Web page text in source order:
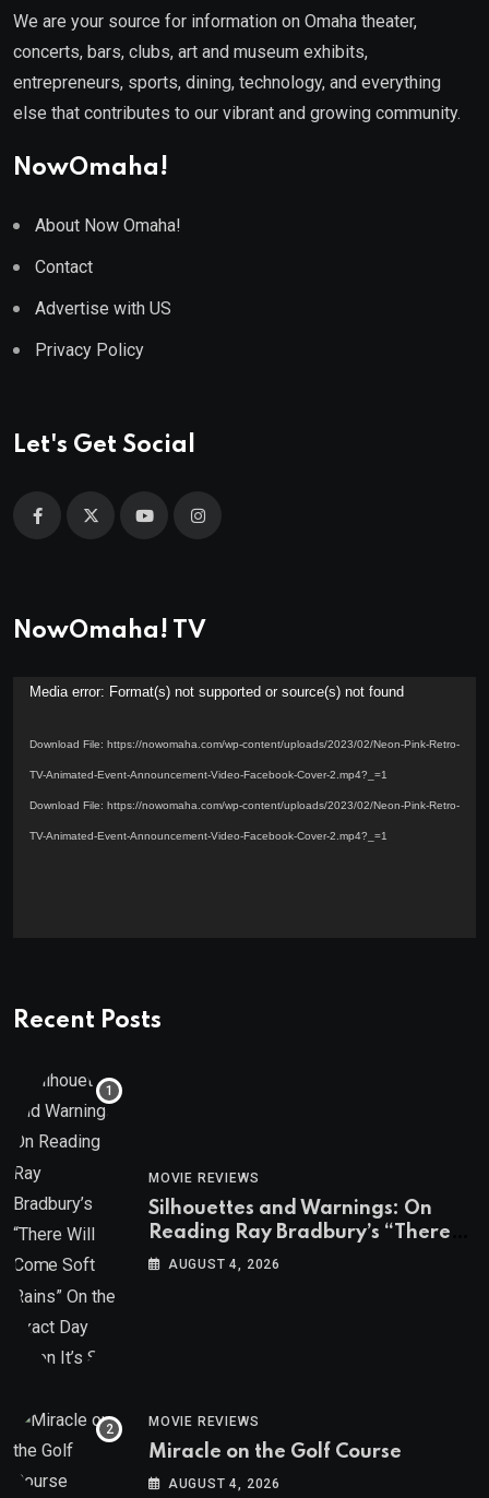
We are your source for information on Omaha theater,
concerts, bars, clubs, art and museum exhibits,
entrepreneurs, sports, dining, technology, and everything
else that contributes to our vibrant and growing community.
NowOmaha!
About Now Omaha!
Contact
Advertise with US
Privacy Policy
Let's Get Social
NowOmaha! TV
Video
Media error: Format(s) not supported or source(s) not found
Download File: https://nowomaha.com/wp-content/uploads/2023/02/Neon-Pink-Retro-
TV-Animated-Event-Announcement-Video-Facebook-Cover-2.mp4?_=1
Download File: https://nowomaha.com/wp-content/uploads/2023/02/Neon-Pink-Retro-
TV-Animated-Event-Announcement-Video-Facebook-Cover-2.mp4?_=1
Recent Posts
MOVIE REVIEWS
Silhouettes and Warnings: On
Reading Ray Bradbury’s “There
Will Come Soft Rains” On the
AUGUST 4, 2026
MOVIE REVIEWS
Miracle on the Golf Course
AUGUST 4, 2026